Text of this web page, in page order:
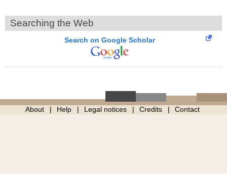
Searching the Web
Search on Google Scholar
About Help Legal notices Credits Contact